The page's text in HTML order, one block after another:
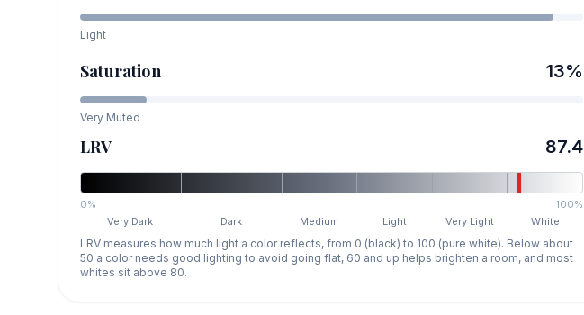
Light
Saturation 13%
Very Muted
LRV 87.4
0%
100%
Very Dark
Dark Medium Light Very Light White
LRV measures how much light a color reflects, from 0 (black) to 100 (pure white). Below about
50 a color needs good lighting to avoid going flat, 60 and up helps brighten a room, and most
whites sit above 80.